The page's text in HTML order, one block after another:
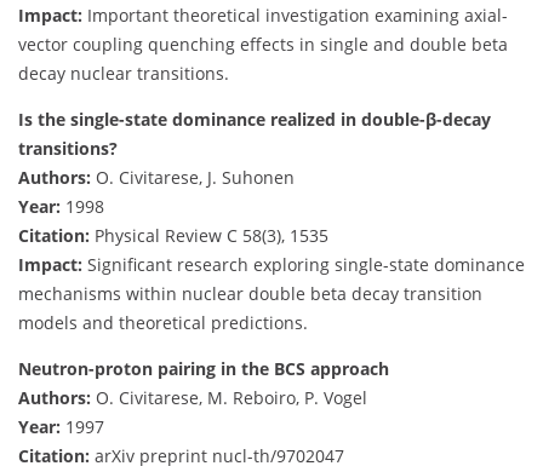
Impact: Important theoretical investigation examining axial-
vector coupling quenching effects in single and double beta
decay nuclear transitions.
Is the single-state dominance realized in double-β-decay
transitions?
Authors: O. Civitarese, J. Suhonen
Year: 1998
Citation: Physical Review C 58(3), 1535
Impact: Significant research exploring single-state dominance
mechanisms within nuclear double beta decay transition
models and theoretical predictions.
Neutron-proton pairing in the BCS approach
Authors: O. Civitarese, M. Reboiro, P. Vogel
Year: 1997
Citation: arXiv preprint nucl-th/9702047